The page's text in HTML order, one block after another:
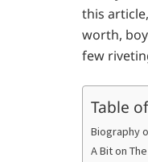
this
worth,
few
Table
Biography
A Bit on